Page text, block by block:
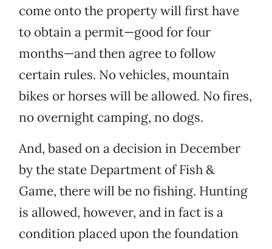
come onto the property will first have
to obtain a permit—good for four
months—and then agree to follow
certain rules. No vehicles, mountain
bikes or horses will be allowed. No fires,
no overnight camping, no dogs.
And, based on a decision in December
by the state Department of Fish &
Game, there will be no fishing. Hunting
is allowed, however, and in fact is a
condition placed upon the foundation